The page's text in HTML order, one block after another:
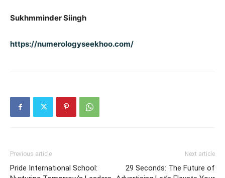
Sukhmminder Siingh
https://numerologyseekhoo.com/
Previous article
Pride International School:
Next article
29 Seconds: The Future of